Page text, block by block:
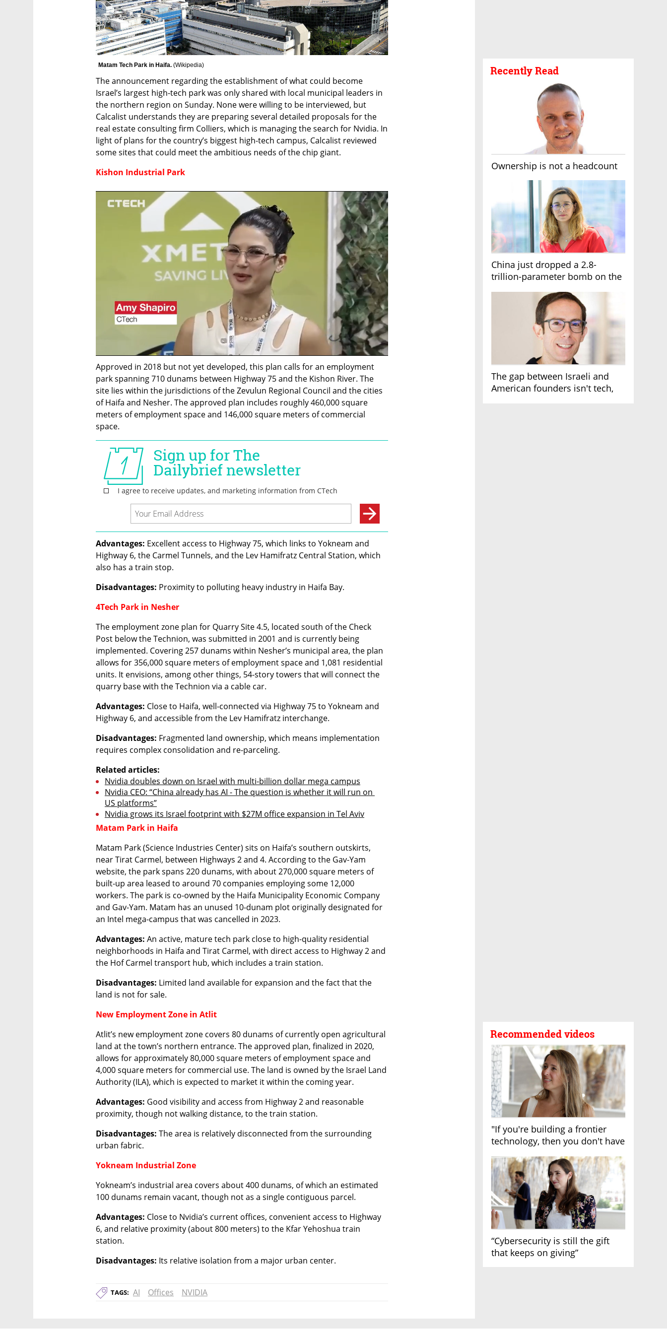
Recently Read
Ownership is not a headcount
China just dropped a 2.8-
trillion-parameter bomb on the
The gap between Israeli and
American founders isn't tech,
Recommended videos
"If you're building a frontier
technology, then you don't have
“Cybersecurity is still the gift
that keeps on giving”
Matam Tech Park in Haifa. (Wikipedia)
The announcement regarding the establishment of what could become
Israel’s largest high-tech park was only shared with local municipal leaders in
the northern region on Sunday. None were willing to be interviewed, but
Calcalist understands they are preparing several detailed proposals for the
real estate consulting firm Colliers, which is managing the search for Nvidia. In
light of plans for the country’s biggest high-tech campus, Calcalist reviewed
some sites that could meet the ambitious needs of the chip giant.
Kishon Industrial Park
Approved in 2018 but not yet developed, this plan calls for an employment
park spanning 710 dunams between Highway 75 and the Kishon River. The
site lies within the jurisdictions of the Zevulun Regional Council and the cities
of Haifa and Nesher. The approved plan includes roughly 460,000 square
meters of employment space and 146,000 square meters of commercial
space.
Advantages: Excellent access to Highway 75, which links to Yokneam and
Highway 6, the Carmel Tunnels, and the Lev Hamifratz Central Station, which
also has a train stop.
Disadvantages: Proximity to polluting heavy industry in Haifa Bay.
4Tech Park in Nesher
The employment zone plan for Quarry Site 4.5, located south of the Check
Post below the Technion, was submitted in 2001 and is currently being
implemented. Covering 257 dunams within Nesher’s municipal area, the plan
allows for 356,000 square meters of employment space and 1,081 residential
units. It envisions, among other things, 54-story towers that will connect the
quarry base with the Technion via a cable car.
Advantages: Close to Haifa, well-connected via Highway 75 to Yokneam and
Highway 6, and accessible from the Lev Hamifratz interchange.
Disadvantages: Fragmented land ownership, which means implementation
requires complex consolidation and re-parceling.
Related articles:
Nvidia doubles down on Israel with multi-billion dollar mega campus
Nvidia CEO: “China already has AI - The question is whether it will run on
US platforms”
Nvidia grows its Israel footprint with $27M office expansion in Tel Aviv
Matam Park in Haifa
Matam Park (Science Industries Center) sits on Haifa’s southern outskirts,
near Tirat Carmel, between Highways 2 and 4. According to the Gav-Yam
website, the park spans 220 dunams, with about 270,000 square meters of
built-up area leased to around 70 companies employing some 12,000
workers. The park is co-owned by the Haifa Municipality Economic Company
and Gav-Yam. Matam has an unused 10-dunam plot originally designated for
an Intel mega-campus that was cancelled in 2023.
Advantages: An active, mature tech park close to high-quality residential
neighborhoods in Haifa and Tirat Carmel, with direct access to Highway 2 and
the Hof Carmel transport hub, which includes a train station.
Disadvantages: Limited land available for expansion and the fact that the
land is not for sale.
New Employment Zone in Atlit
Atlit’s new employment zone covers 80 dunams of currently open agricultural
land at the town’s northern entrance. The approved plan, finalized in 2020,
allows for approximately 80,000 square meters of employment space and
4,000 square meters for commercial use. The land is owned by the Israel Land
Authority (ILA), which is expected to market it within the coming year.
Advantages: Good visibility and access from Highway 2 and reasonable
proximity, though not walking distance, to the train station.
Disadvantages: The area is relatively disconnected from the surrounding
urban fabric.
Yokneam Industrial Zone
Yokneam’s industrial area covers about 400 dunams, of which an estimated
100 dunams remain vacant, though not as a single contiguous parcel.
Advantages: Close to Nvidia’s current offices, convenient access to Highway
6, and relative proximity (about 800 meters) to the Kfar Yehoshua train
station.
Disadvantages: Its relative isolation from a major urban center.
TAGS: AI Offices NVIDIA